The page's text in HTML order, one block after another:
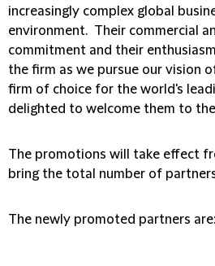
increasingly complex global
environment. Their commercial
commitment and their
the firm as we pursue our vision
firm of choice for the world's
delighted to welcome them to
The promotions will take effect
bring the total number of
The newly promoted partners are: